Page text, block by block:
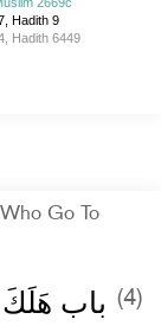
2669c
Hadith 9
Hadith 6449
Go To
(4) باب